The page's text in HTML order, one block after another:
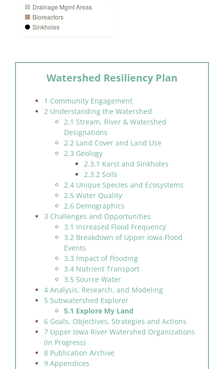
Drainage Mgmt Areas
Bioreactors
Sinkholes
Watershed Resiliency Plan
1 Community Engagement
2 Understanding the Watershed
2.1 Stream, River & Watershed
Designations
2.2 Land Cover and Land Use
2.3 Geology
2.3.1 Karst and Sinkholes
2.3.2 Soils
2.4 Unique Species and Ecosystems
2.5 Water Quality
2.6 Demographics
3 Challenges and Opportunities
3.1 Increased Flood Frequency
3.2 Breakdown of Upper Iowa Flood
Events
3.3 Impact of Flooding
3.4 Nutrient Transport
3.5 Source Water
4 Analysis, Research, and Modeling
5 Subwatershed Explorer
5.1 Explore My Land
6 Goals, Objectives, Strategies and Actions
7 Upper Iowa River Watershed Organizations
(In Progress)
8 Publication Archive
9 Appendices